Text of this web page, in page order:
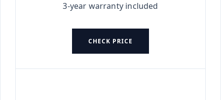
3-year warranty included
CHECK PRICE